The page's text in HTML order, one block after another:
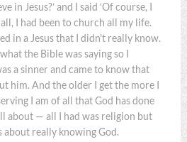
in Jesus?’ and I said ‘Of course, I
I had been to church all my life.
in a Jesus that I didn't really know.
the Bible was saying so I
a sinner and came to know that
him. And the older I get the more I
I am of all that God has done
about — all I had was religion but
about really knowing God.